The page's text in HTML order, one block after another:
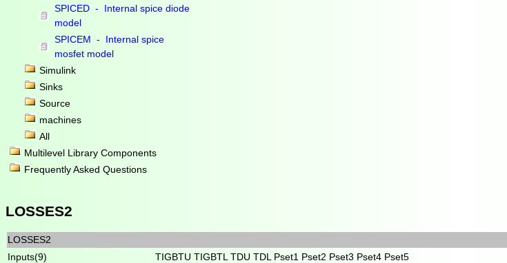
SPICED - Internal spice diode
model
SPICEM - Internal spice
mosfet model
Simulink
Sinks
Source
machines
All
Multilevel Library Components
Frequently Asked Questions
LOSSES2
LOSSES2
Inputs(9)
TIGBTU TIGBTL TDU TDL Pset1 Pset2 Pset3 Pset4 Pset5